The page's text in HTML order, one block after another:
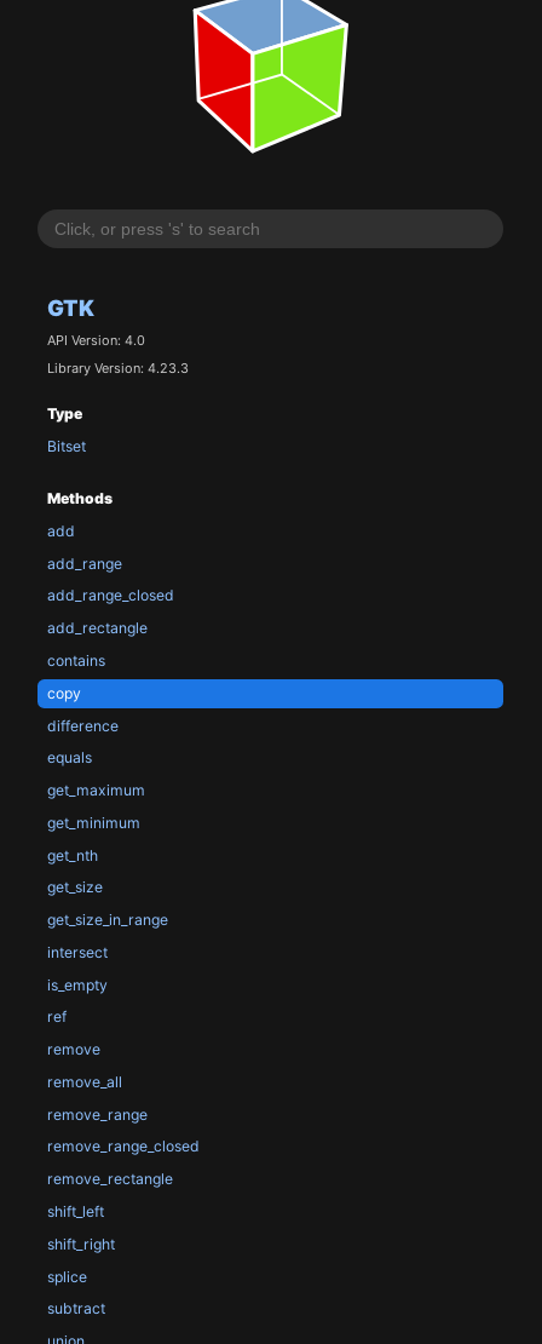
GTK
API Version: 4.0
Library Version: 4.23.3
Type
Bitset
Methods
add
add_range
add_range_closed
add_rectangle
contains
copy
difference
equals
get_maximum
get_minimum
get_nth
get_size
get_size_in_range
intersect
is_empty
ref
remove
remove_all
remove_range
remove_range_closed
remove_rectangle
shift_left
shift_right
splice
subtract